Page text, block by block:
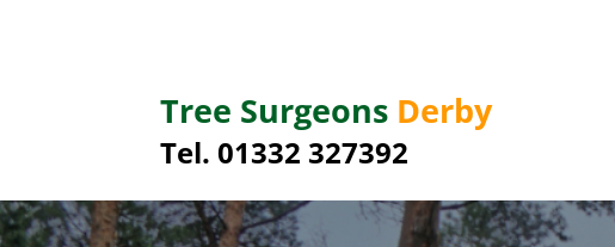
Tree Surgeons Derby
Tel.01332 327392